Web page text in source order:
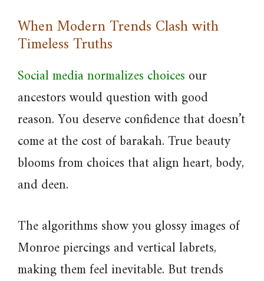
When Modern Trends Clash with
Timeless Truths
Social media normalizes choices our
ancestors would question with good
reason. You deserve confidence that doesn’t
come at the cost of barakah. True beauty
blooms from choices that align heart, body,
and deen.
The algorithms show you glossy images of
Monroe piercings and vertical labrets,
making them feel inevitable. But trends